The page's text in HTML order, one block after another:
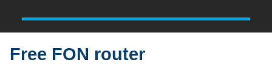
Free FON router